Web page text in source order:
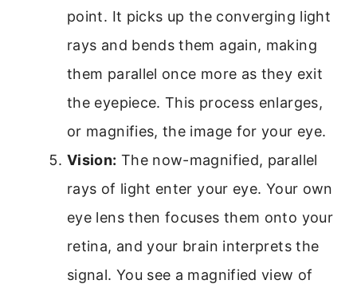
point. It picks up the converging light
rays and bends them again, making
them parallel once more as they exit
the eyepiece. This process enlarges,
or magnifies, the image for your eye.
Vision: The now-magnified, parallel
rays of light enter your eye. Your own
eye lens then focuses them onto your
retina, and your brain interprets the
signal. You see a magnified view of